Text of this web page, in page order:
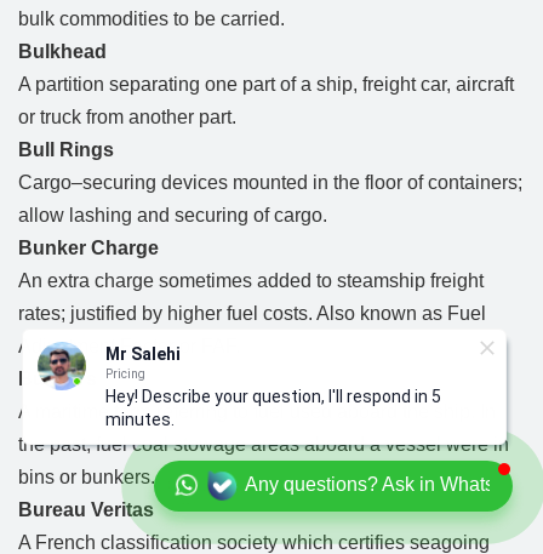
bulk commodities to be carried.
Bulkhead
A partition separating one part of a ship, freight car, aircraft
or truck from another part.
Bull Rings
Cargo–securing devices mounted in the floor of containers;
allow lashing and securing of cargo.
Bunker Charge
An extra charge sometimes added to steamship freight
rates; justified by higher fuel costs. Also known as Fuel
Adjustment Factor or FAF.
Bunkers
A maritime term referring to fuel used aboard the ship. In
the past, fuel coal stowage areas aboard a vessel were in
bins or bunkers.
Bureau Veritas
A French classification society which certifies seagoing
Any questions? Ask in Whatsapp
Mr Salehi
Pricing
Hey! Describe your question, I'll respond in 5
minutes.